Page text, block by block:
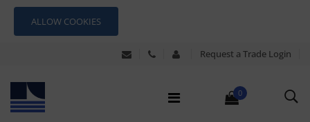
ALLOW COOKIES
Request a Trade Login
0